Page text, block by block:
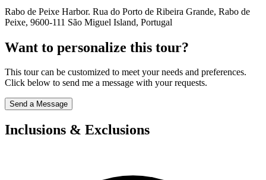
Rabo de Peixe Harbor. Rua do Porto de Ribeira Grande, Rabo de
Peixe, 9600-111 São Miguel Island, Portugal
Want to personalize this tour?
This tour can be customized to meet your needs and preferences.
Click below to send me a message with your requests.
Send a Message
Inclusions & Exclusions